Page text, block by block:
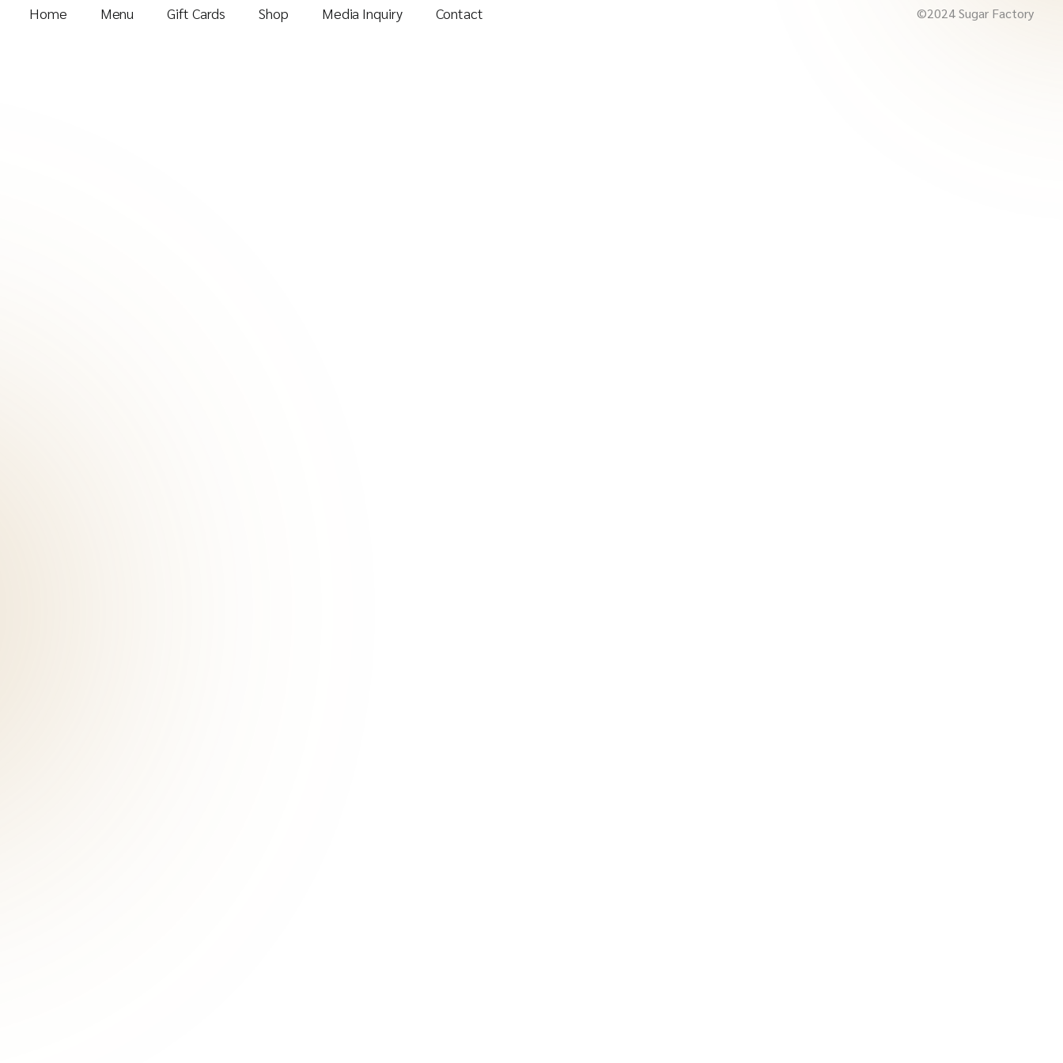
Home Menu Gift Cards Shop Media Inquiry Contact ©2024 Sugar Factory